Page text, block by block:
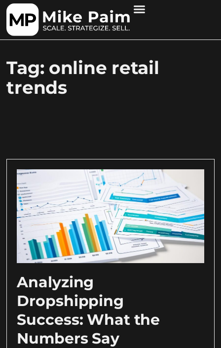
Tag: online retail
trends
Analyzing
Dropshipping
Success: What the
Numbers Say